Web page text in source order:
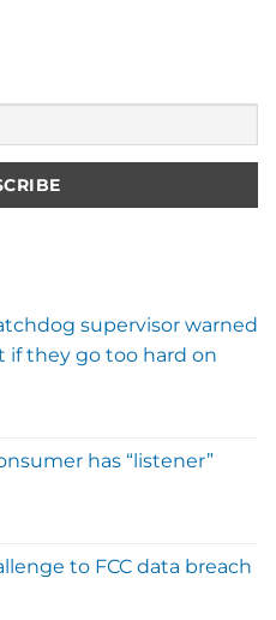
supervisor warned
if they go too hard on
has “listener”
to FCC data breach